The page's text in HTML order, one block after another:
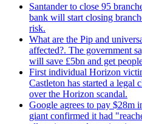
Santander to close 95
bank will start closing
risk.
What are the Pip and
affected?. The government
will save £5bn and get
First individual Horizon
Castleton has started a legal
over the Horizon scandal.
Google agrees to pay $28m
giant confirmed it had